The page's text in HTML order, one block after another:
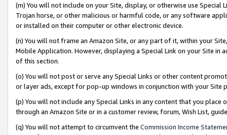
(m) You will not include on your Site, display, or otherwise use
Trojan horse, or other malicious or harmful code, or any software
or installed on their computer or other electronic device.
(n) You will not frame an Amazon Site, or any part of it, within your
Mobile Application. However, displaying a Special Link on your Site
of this section.
(o) You will not post or serve any Special Links or other content
or layer ads, except for pop-up windows in conjunction with your
(p) You will not include any Special Links in any content that you
through an Amazon Site or in a customer review, forum, Wish List,
(q) You will not attempt to circumvent the Commission Income